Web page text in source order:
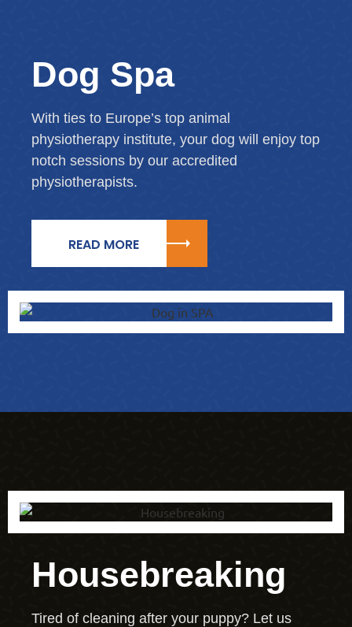
Dog Spa
With ties to Europe’s top animal
physiotherapy institute, your dog will enjoy top
notch sessions by our accredited
physiotherapists.
READ MORE
Housebreaking
Tired of cleaning after your puppy? Let us